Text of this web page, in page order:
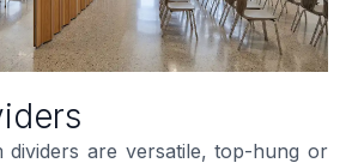
dividers are versatile, top-hung or